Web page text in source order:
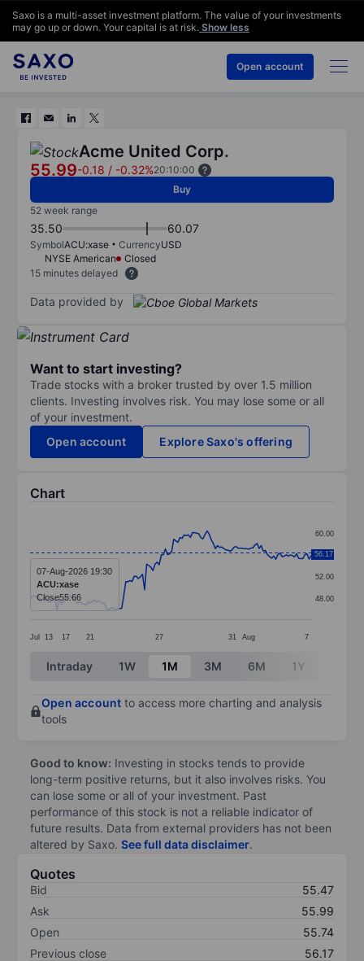
Saxo is a multi-asset investment platform. The value of your investments
may go up or down. Your capital is at risk. Show less
Open account
Acme United Corp.
55.99-0.18 / -0.32%20:10:00
Buy
52 week range
35.50 60.07
SymbolACU:xase CurrencyUSD
NYSE American
Closed
15 minutes delayed
Data provided by
Want to start investing?
Trade stocks with a broker trusted by over 1.5 million
clients. Investing involves risk. You may lose some or all
of your investment.
Open account
Explore Saxo's offering
Chart
Line chart with 136 data points.
The chart has 1 X axis displaying categories.
The chart has 1 Y axis displaying values. Data
Jul 13 17 21 27 31 Aug 7
48.00
52.00
56.00
60.00
56.17
07-Aug-2026 19:30
ACU:xase
Close55.66
End of interactive chart.
Intraday 1W 1M 3M 6M 1Y
Open account to access more charting and analysis
tools
Good to know: Investing in stocks tends to provide
long-term positive returns, but it also involves risks. You
can lose some or all of your investment. Past
performance of this stock is not a reliable indicator of
future results. Data from external providers has not been
altered by Saxo. See full data disclaimer.
Quotes
Bid
55.47
Ask
55.99
Open
55.74
Previous close
56.17